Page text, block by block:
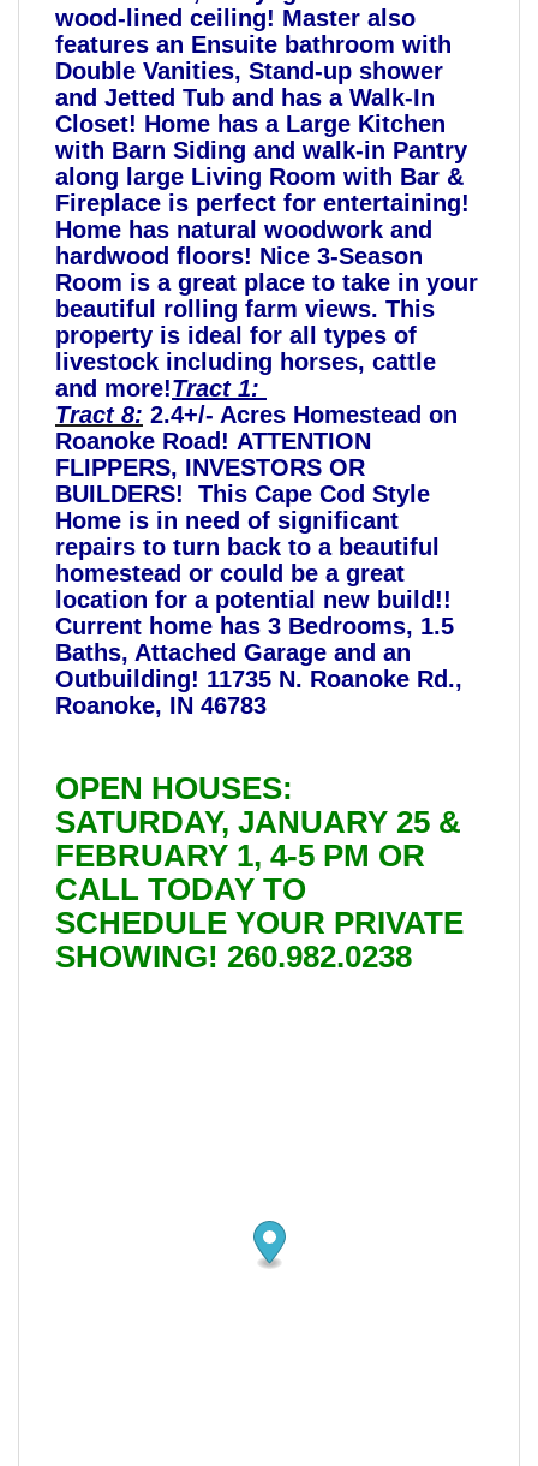
wood-lined ceiling! Master also
features an Ensuite bathroom with
Double Vanities, Stand-up shower
and Jetted Tub and has a Walk-In
Closet! Home has a Large Kitchen
with Barn Siding and walk-in Pantry
along large Living Room with Bar &
Fireplace is perfect for entertaining!
Home has natural woodwork and
hardwood floors! Nice 3-Season
Room is a great place to take in your
beautiful rolling farm views. This
property is ideal for all types of
livestock including horses, cattle
and more!Tract 1:
Tract 8: 2.4+/- Acres Homestead on
Roanoke Road! ATTENTION
FLIPPERS, INVESTORS OR
BUILDERS! This Cape Cod Style
Home is in need of significant
repairs to turn back to a beautiful
homestead or could be a great
location for a potential new build!!
Current home has 3 Bedrooms, 1.5
Baths, Attached Garage and an
Outbuilding! 11735 N. Roanoke Rd.,
Roanoke, IN 46783
OPEN HOUSES:
SATURDAY, JANUARY 25 &
FEBRUARY 1, 4-5 PM OR
CALL TODAY TO
SCHEDULE YOUR PRIVATE
SHOWING! 260.982.0238